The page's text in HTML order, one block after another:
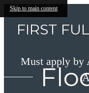
Skip to main content
FIRST
Must apply by